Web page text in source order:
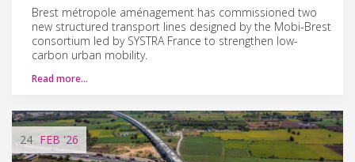
Brest métropole aménagement has commissioned two
new structured transport lines designed by the Mobi-Brest
consortium led by SYSTRA France to strengthen low-
carbon urban mobility.
Read more…
24 FEB '26